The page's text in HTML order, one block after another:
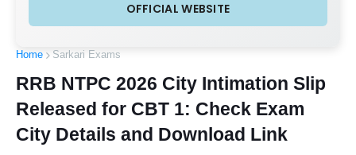
OFFICIAL WEBSITE
Home Sarkari Exams
RRB NTPC 2026 City Intimation Slip
Released for CBT 1: Check Exam
City Details and Download Link